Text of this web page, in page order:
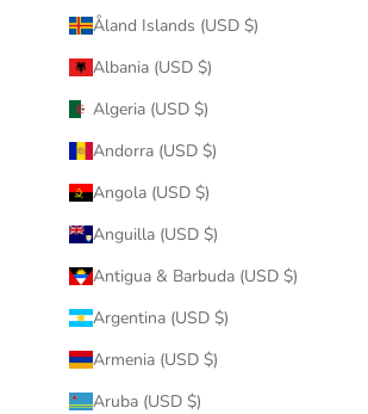
Åland Islands (USD $)
Albania (USD $)
Algeria (USD $)
Andorra (USD $)
Angola (USD $)
Anguilla (USD $)
Antigua & Barbuda (USD $)
Argentina (USD $)
Armenia (USD $)
Aruba (USD $)